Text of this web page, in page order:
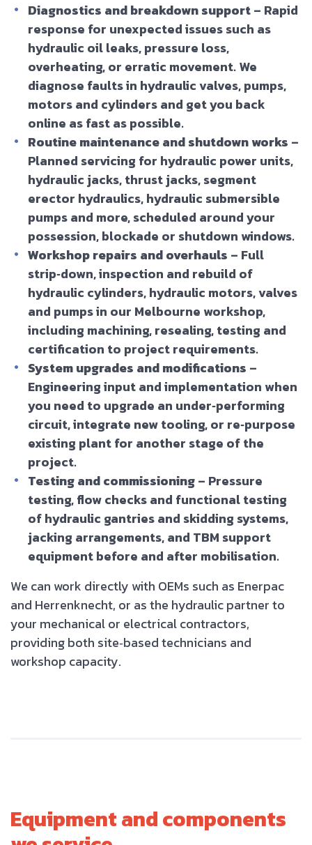
Diagnostics and breakdown support– Rapid
response for unexpected issues such as
hydraulic oil leaks, pressure loss,
overheating, or erratic movement. We
diagnose faults in hydraulic valves, pumps,
motors and cylinders and get you back
online as fast as possible.
Routine maintenance and shutdown works –
Planned servicing for hydraulic power units,
hydraulic jacks, thrust jacks, segment
erector hydraulics, hydraulic submersible
pumps and more, scheduled around your
possession, blockade or shutdown windows.
Workshop repairs and overhauls – Full
strip‑down, inspection and rebuild of
hydraulic cylinders, hydraulic motors, valves
and pumps in our Melbourne workshop,
including machining, resealing, testing and
certification to project requirements.
System upgrades and modifications –
Engineering input and implementation when
you need to upgrade an under‑performing
circuit, integrate new tooling, or re‑purpose
existing plant for another stage of the
project.
Testing and commissioning– Pressure
testing, flow checks and functional testing
of hydraulic gantries and skidding systems,
jacking arrangements, and TBM support
equipment before and after mobilisation.
We can work directly with OEMs such as Enerpac
and Herrenknecht, or as the hydraulic partner to
your mechanical or electrical contractors,
providing both site‑based technicians and
workshop capacity.
Equipment and components